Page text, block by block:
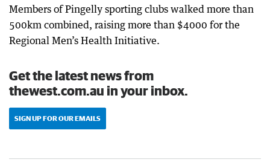
Members of Pingelly sporting clubs walked more than
500km combined, raising more than $4000 for the
Regional Men’s Health Initiative.
Get the latest news from
thewest.com.au in your inbox.
SIGN UP FOR OUR EMAILS